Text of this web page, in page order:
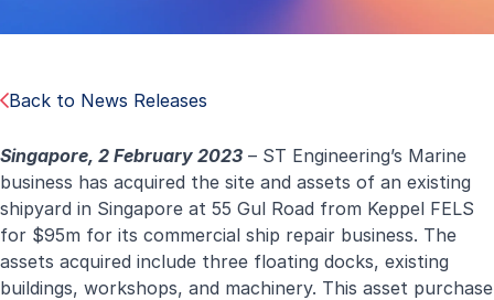
Back to News Releases
Singapore, 2 February 2023 – ST Engineering’s Marine
business has acquired the site and assets of an existing
shipyard in Singapore at 55 Gul Road from Keppel FELS
for $95m for its commercial ship repair business. The
assets acquired include three floating docks, existing
buildings, workshops, and machinery. This asset purchase